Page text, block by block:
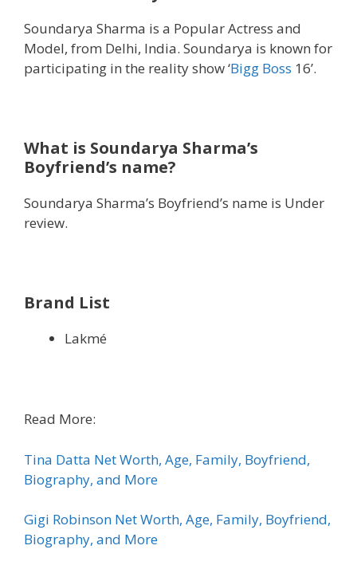
Soundarya Sharma is a Popular Actress and
Model, from Delhi, India. Soundarya is known for
participating in the reality show ‘Bigg Boss 16’.
What is Soundarya Sharma’s
Boyfriend’s name?
Soundarya Sharma’s Boyfriend’s name is Under
review.
Brand List
Lakmé
Read More:
Tina Datta Net Worth, Age, Family, Boyfriend,
Biography, and More
Gigi Robinson Net Worth, Age, Family, Boyfriend,
Biography, and More